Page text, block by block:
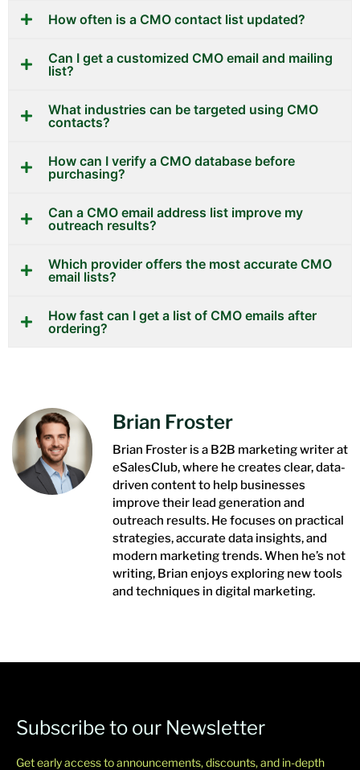
How often is a CMO contact list updated?
Can I get a customized CMO email and mailing
list?
What industries can be targeted using CMO
contacts?
How can I verify a CMO database before
purchasing?
Can a CMO email address list improve my
outreach results?
Which provider offers the most accurate CMO
email lists?
How fast can I get a list of CMO emails after
ordering?
Brian Froster
Brian Froster is a B2B marketing writer at
eSalesClub, where he creates clear, data-
driven content to help businesses
improve their lead generation and
outreach results. He focuses on practical
strategies, accurate data insights, and
modern marketing trends. When he’s not
writing, Brian enjoys exploring new tools
and techniques in digital marketing.
Subscribe to our Newsletter
Get early access to announcements, discounts, and in-depth